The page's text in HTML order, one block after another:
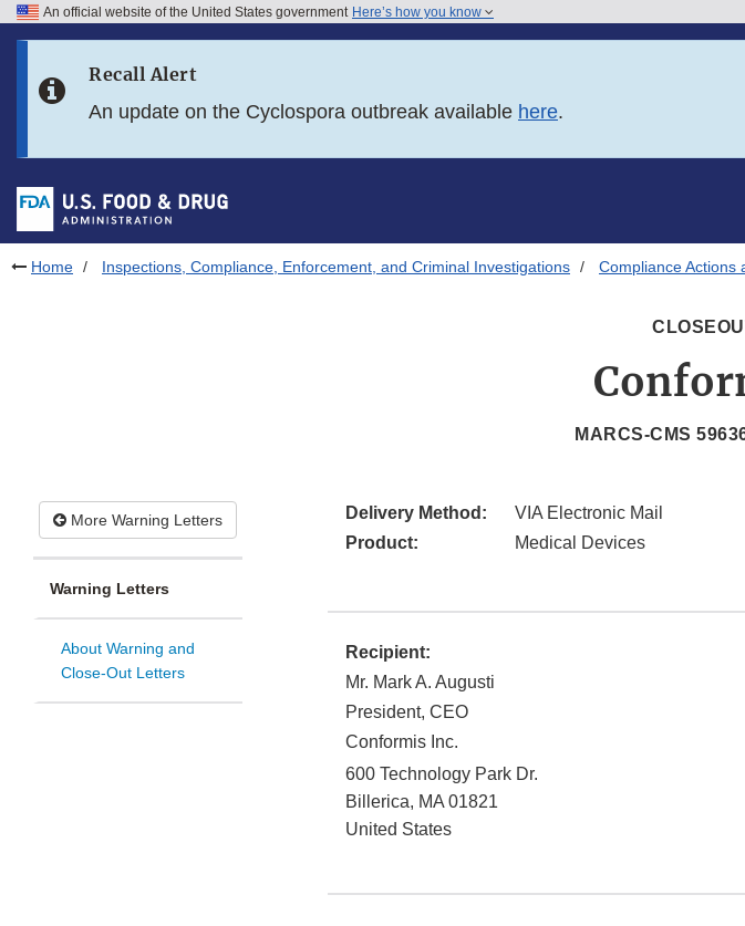
Skip to FDA Search
Skip to footer links
An official website of the United States government Here’s how you know
Recall Alert
An update on the Cyclospora outbreak available here.
Home Inspections, Compliance, Enforcement, and Criminal Investigations Compliance Actions
MARCS-CMS
More Warning Letters
Warning Letters
About Warning and
Close-Out Letters
Delivery Method:
VIA Electronic Mail
Product:
Medical Devices
Recipient:
Mr. Mark A. Augusti
President, CEO
Conformis Inc.
600 Technology Park Dr.
Billerica, MA 01821
United States